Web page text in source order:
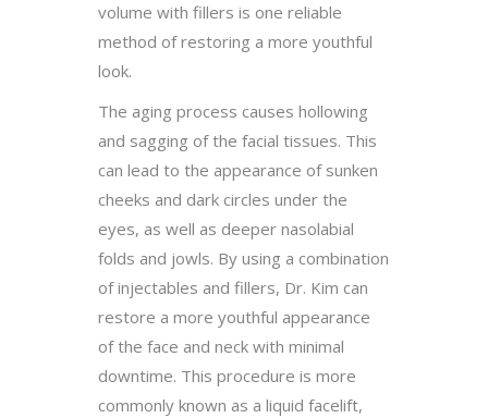
volume with fillers is one reliable
method of restoring a more youthful
look.
The aging process causes hollowing
and sagging of the facial tissues. This
can lead to the appearance of sunken
cheeks and dark circles under the
eyes, as well as deeper nasolabial
folds and jowls. By using a combination
of injectables and fillers, Dr. Kim can
restore a more youthful appearance
of the face and neck with minimal
downtime. This procedure is more
commonly known as a liquid facelift,